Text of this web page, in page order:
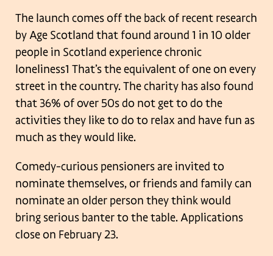
The launch comes off the back of recent research
by Age Scotland that found around 1 in 10 older
people in Scotland experience chronic
loneliness1 That’s theequivalent of one on every
street in the country. The charity has also found
that 36% of over 50s do not get to do the
activities they like to do to relax and have fun as
much as they would like.
Comedy-curious pensioners are invited to
nominate themselves, or friends and family can
nominate an older person they think would
bring serious banter to thetable. Applications
close on February 23.